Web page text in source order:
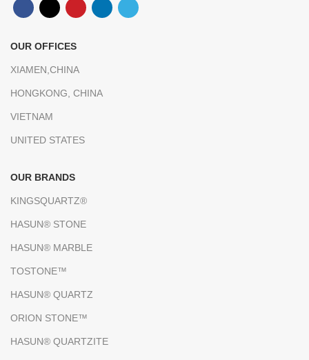
OUR OFFICES
XIAMEN,CHINA
HONGKONG, CHINA
VIETNAM
UNITED STATES
OUR BRANDS
KINGSQUARTZ®
HASUN® STONE
HASUN® MARBLE
TOSTONE™
HASUN® QUARTZ
ORION STONE™
HASUN® QUARTZITE